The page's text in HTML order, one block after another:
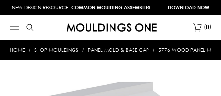
NEW DESIGN RESOURCE! COMMON MOULDING ASSEMBLIES DOWNLOAD NOW
0
HOME SHOP MOULDINGS PANEL MOLD & BASE CAP 5776 WOOD PANEL